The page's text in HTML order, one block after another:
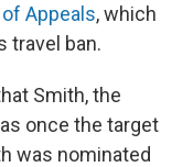
Appeals, which
travel ban.
Smith, the
once the target
was nominated